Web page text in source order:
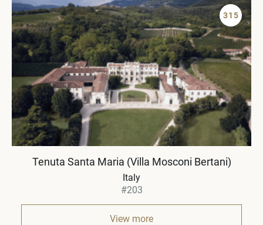
315
Tenuta Santa Maria (Villa Mosconi Bertani)
Italy
#203
View more